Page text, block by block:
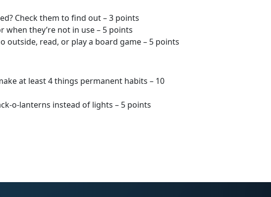
Check them to find out – 3 points
they’re not in use – 5 points
outside, read, or play a board game – 5 points
at least 4 things permanent habits – 10
o-lanterns instead of lights – 5 points